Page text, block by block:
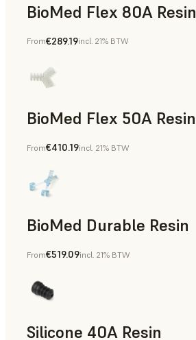
BioMed Flex 80A Resin
From€289.19incl. 21% BTW
BioMed Flex 50A Resin
From€410.19incl. 21% BTW
BioMed Durable Resin
From€519.09incl. 21% BTW
Silicone 40A Resin